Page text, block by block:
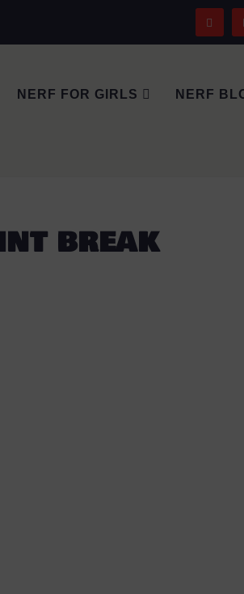
NERF FOR GIRLS NERF
BREAK